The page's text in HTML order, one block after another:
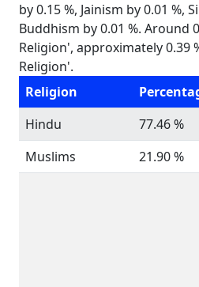
by 0.15 %, Jainism by 0.01 %,
Buddhism by 0.01 %. Around
Religion', approximately 0.39
Religion'.
Religion
Hindu
77.46 %
Muslims
21.90 %